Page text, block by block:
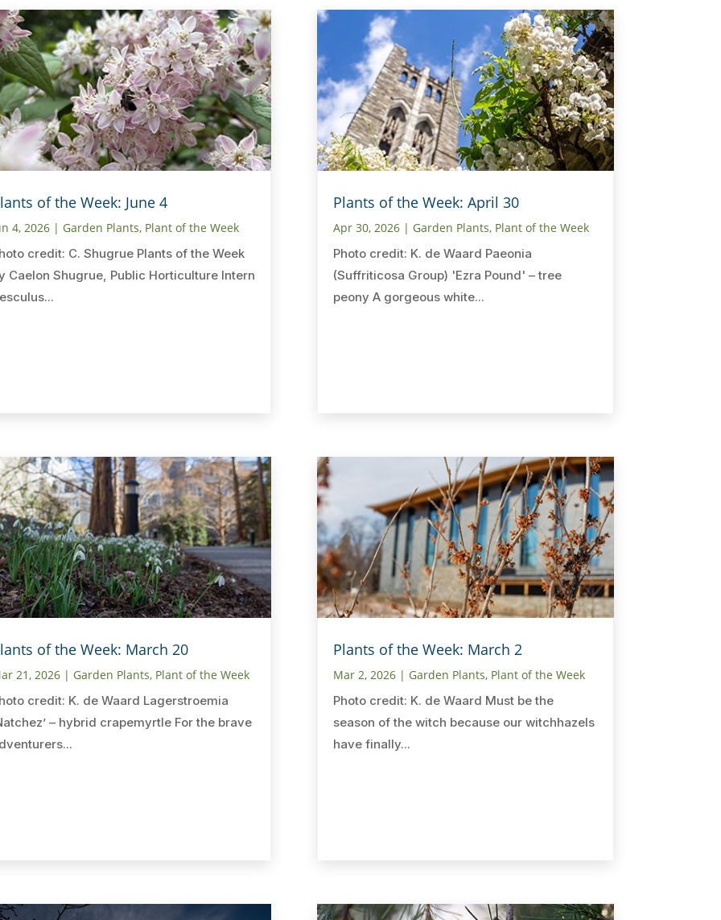
of the Week: June 4
4, 2026| Garden Plants, Plant of the Week
credit: C. Shugrue Plants of the Week
Caelon Shugrue, Public Horticulture Intern
of the Week: March 20
21, 2026| Garden Plants, Plant of the Week
credit: K. de Waard Lagerstroemia
– hybrid crapemyrtle For the brave
Plants of the Week: April 30
Apr 30, 2026 | Garden Plants, Plant of the Week
Photo credit: K. de Waard Paeonia
(Suffriticosa Group) 'Ezra Pound' – tree
peony A gorgeous white...
Plants of the Week: March 2
Mar 2, 2026 | Garden Plants, Plant of the Week
Photo credit: K. de Waard Must be the
season of the witch because our witchhazels
have finally...